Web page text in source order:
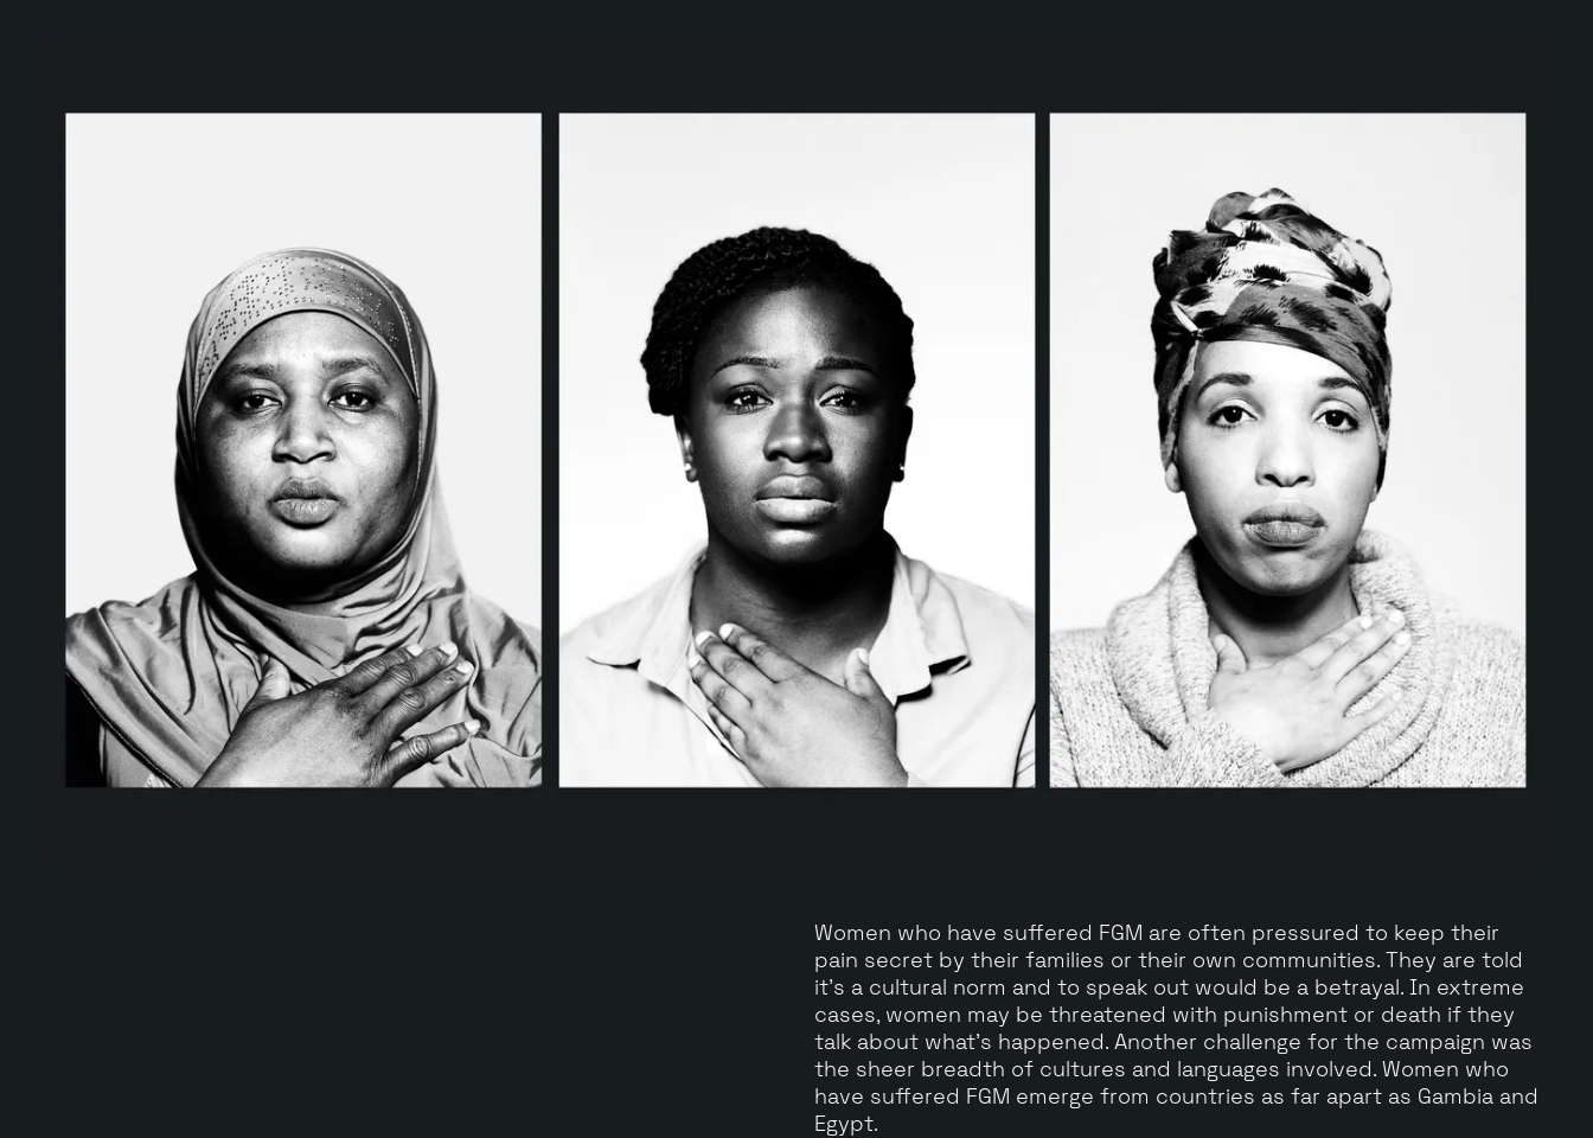
Women who have suffered FGM are often pressured to keep their
pain secret by their families or their own communities. They are told
it's a cultural norm and to speak out would be a betrayal. In extreme
cases, women may be threatened with punishment or death if they
talk about what's happened. Another challenge for the campaign was
the sheer breadth of cultures and languages involved. Women who
have suffered FGM emerge from countries as far apart as Gambia and
Egypt.